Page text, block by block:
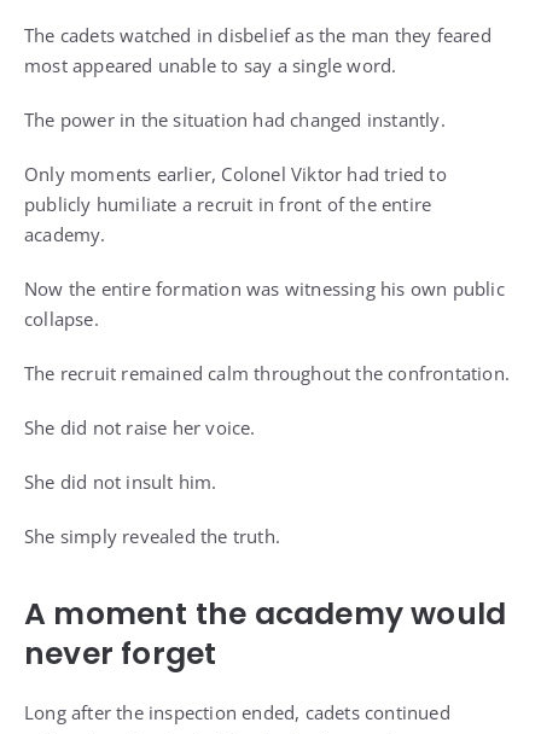
The cadets watched in disbelief as the man they feared
most appeared unable to say a single word.
The power in the situation had changed instantly.
Only moments earlier, Colonel Viktor had tried to
publicly humiliate a recruit in front of the entire
academy.
Now the entire formation was witnessing his own public
collapse.
The recruit remained calm throughout the confrontation.
She did not raise her voice.
She did not insult him.
She simply revealed the truth.
A moment the academy would
never forget
Long after the inspection ended, cadets continued